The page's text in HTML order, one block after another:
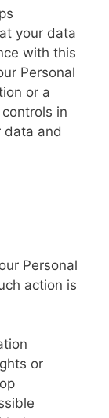
your data
with this
Personal
or a
in
data and
Personal
action is
or